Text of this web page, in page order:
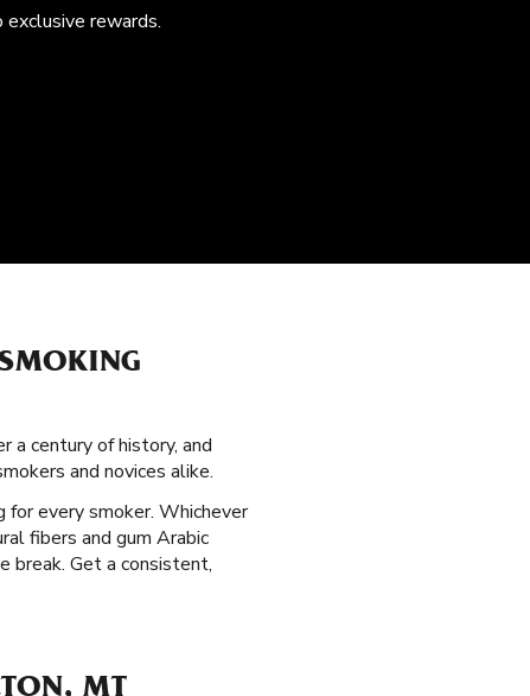
rewards.
a century of history, and
and novices alike.
for every smoker. Whichever
fibers and gum Arabic
break. Get a consistent,
MT